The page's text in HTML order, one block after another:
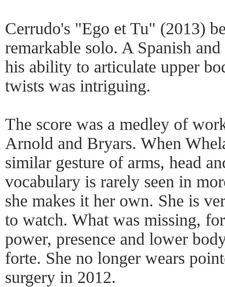
Cerrudo's "Ego et Tu" (2013)
remarkable solo. A Spanish
his ability to articulate upper
twists was intriguing.
The score was a medley of
Arnold and Bryars. When
similar gesture of arms, head
vocabulary is rarely seen in
she makes it her own. She is
to watch. What was missing,
power, presence and lower
forte. She no longer wears
surgery in 2012.